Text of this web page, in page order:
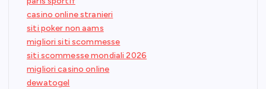
casino online stranieri
siti poker non aams
migliori siti scommesse
siti scommesse mondiali 2026
migliori casino online
dewatogel